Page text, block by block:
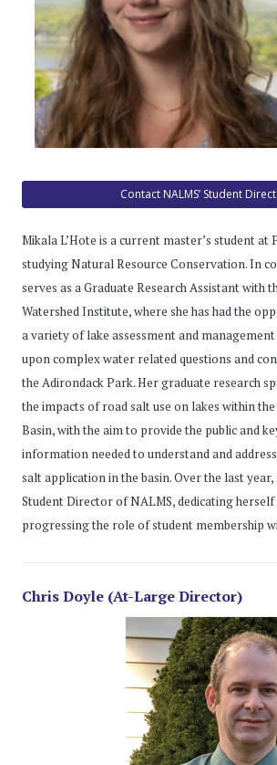
Contact NALMS’ Student
Mikala L’Hote is a current master’s student at
studying Natural Resource Conservation. In
serves as a Graduate Research Assistant with
Watershed Institute, where she has had the
a variety of lake assessment and
upon complex water related questions and
the Adirondack Park. Her graduate research
the impacts of road salt use on lakes within
Basin, with the aim to provide the public and
information needed to understand and
salt application in the basin. Over the last year,
Student Director of NALMS, dedicating
progressing the role of student membership
Chris Doyle (At-Large Director)